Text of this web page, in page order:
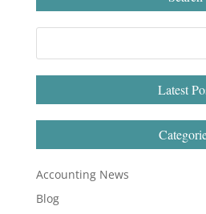
Latest
Accounting News
Blog